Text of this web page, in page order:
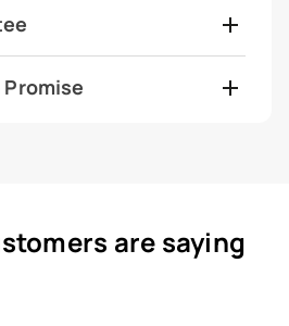
are saying